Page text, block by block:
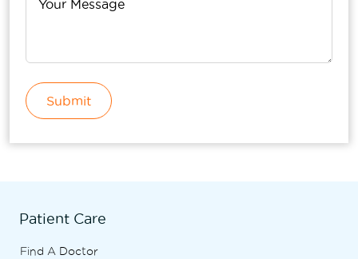
Submit
Patient Care
Find A Doctor